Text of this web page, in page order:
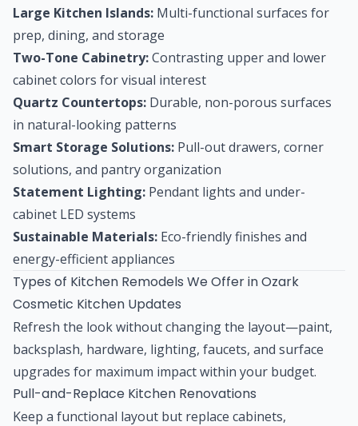
Large Kitchen Islands: Multi-functional surfaces for
prep, dining, and storage
Two-Tone Cabinetry:Contrasting upper and lower
cabinet colors for visual interest
Quartz Countertops: Durable, non-porous surfaces
in natural-looking patterns
Smart Storage Solutions: Pull-out drawers, corner
solutions, and pantry organization
Statement Lighting: Pendant lights and under-
cabinet LED systems
Sustainable Materials: Eco-friendly finishes and
energy-efficient appliances
Types of Kitchen Remodels We Offer in Ozark
Cosmetic Kitchen Updates
Refresh the look without changing the layout—paint,
backsplash, hardware, lighting, faucets, and surface
upgrades for maximum impact within your budget.
Pull-and-Replace Kitchen Renovations
Keep a functional layout but replace cabinets,